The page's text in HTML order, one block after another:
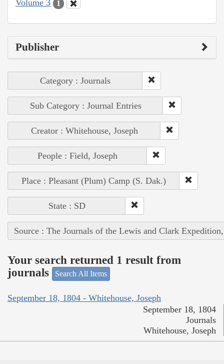
Volume 3 1
Publisher
Category : Journals
Sub Category : Journal Entries
Creator : Whitehouse, Joseph
People : Field, Joseph
Place : Pleasant (Plum) Camp (S. Dak.)
State : SD
Source : The Journals of the Lewis and Clark
Your search returned 1 result from
journals
Search All Items
September 18, 1804 - Whitehouse, Joseph
September 18, 1804
Journals
Whitehouse, Joseph